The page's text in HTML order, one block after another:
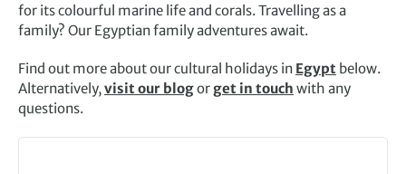
for its colourful marine life and corals. Travelling as a
family? Our Egyptian family adventures await.
Find out more about ourcultural holidays in Egypt below.
Alternatively,visit our blogor get in touch with any
questions.